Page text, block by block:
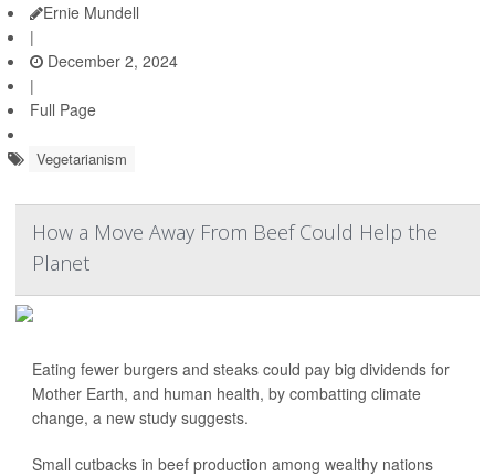
Ernie Mundell
|
December 2, 2024
|
Full Page
Vegetarianism
How a Move Away From Beef Could Help the
Planet
Eating fewer burgers and steaks could pay big dividends for
Mother Earth, and human health, by combatting climate
change, a new study suggests.
Small cutbacks in beef production among wealthy nations